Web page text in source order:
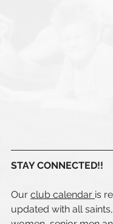
STAY CONNECTED!!
Our club calendar is
updated with all